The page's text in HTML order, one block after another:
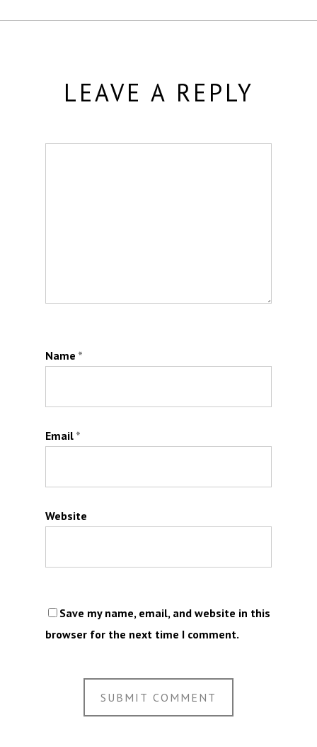
LEAVE A REPLY
Name *
Email *
Website
Save my name, email, and website in this
browser for the next time I comment.